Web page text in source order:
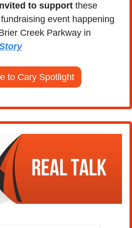
to support these
event happening
Creek Parkway in
to Cary Spotlight